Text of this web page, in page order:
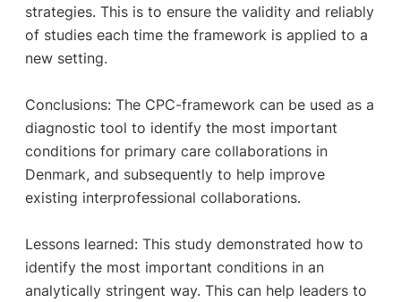
strategies. This is to ensure the validity and reliably
of studies each time the framework is applied to a
new setting.
Conclusions: The CPC-framework can be used as a
diagnostic tool to identify the most important
conditions for primary care collaborations in
Denmark, and subsequently to help improve
existing interprofessional collaborations.
Lessons learned: This study demonstrated how to
identify the most important conditions in an
analytically stringent way. This can help leaders to